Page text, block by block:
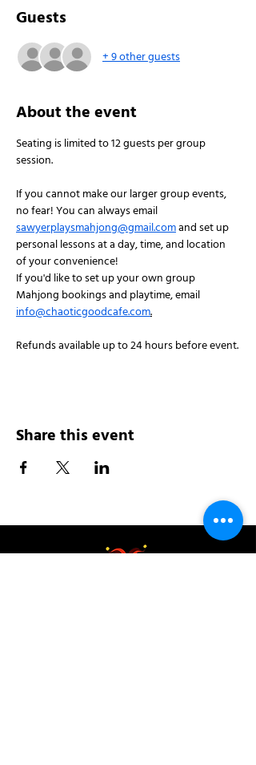
Guests
+ 9 other guests
About the event
Seating is limited to 12 guests per group
session.
If you cannot make our larger group events,
no fear! You can always email
sawyerplaysmahjong@gmail.com and set up
personal lessons at a day, time, and location
of your convenience!
If you'd like to set up your own group
Mahjong bookings and playtime, email
info@chaoticgoodcafe.com.
Refunds available up to 24 hours before event.
Share this event